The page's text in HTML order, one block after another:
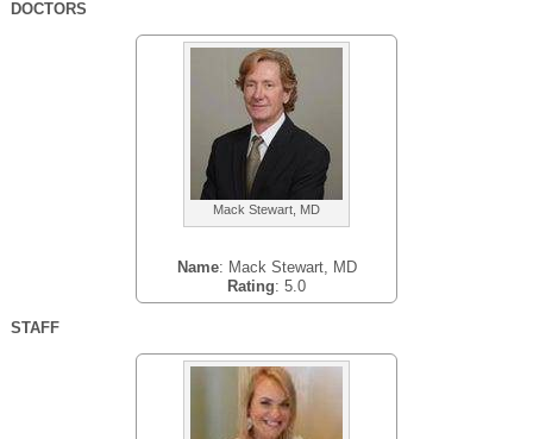
DOCTORS
Mack Stewart, MD
Name: Mack Stewart, MD
Rating: 5.0
STAFF